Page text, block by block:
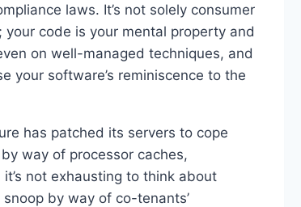
laws. It’s not solely consumer
code is your mental property and
on well-managed techniques, and
your software’s reminiscence to the
has patched its servers to cope
way of processor caches,
not exhausting to think about
by way of co-tenants’